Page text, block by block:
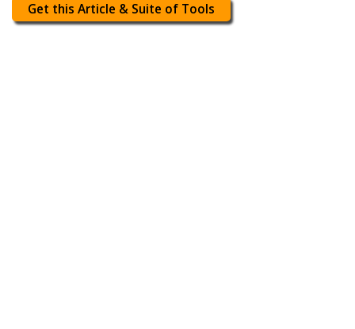
Get this Article & Suite of Tools